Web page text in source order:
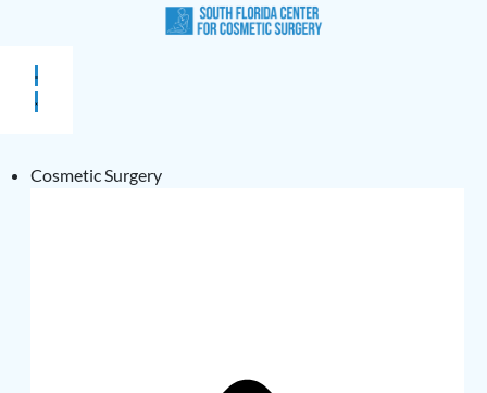
Cosmetic Surgery